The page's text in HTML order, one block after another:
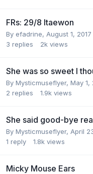
FRs: 29/8 Itaewon
By efadrine, August 1, 2017
3 replies 2k views
She was so sweet I
By Mysticmuseflyer, May 1,
2 replies 1.9k views
She said good-bye
By Mysticmuseflyer, April
1 reply 1.8k views
Micky Mouse Ears